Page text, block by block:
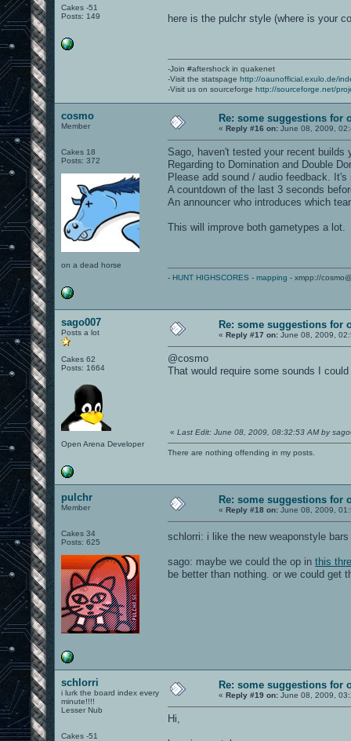
Cakes -51
Posts: 149
here is the pulchr style (where is your
-Join #aftershock in quakenet
-Visit the statspage http://oaunofficial.exulo.de/
-Visit us on sourceforge http://sourceforge.net/
cosmo
Member
Cakes 18
Posts: 372
on a dead horse
Re: some suggestions for
« Reply #16 on: June 08, 2009,
Sago, haven't tested your recent
Regarding to Domination and Double
Please add sound / audio feedback.
A countdown of the last 3 seconds
An announcer who introduces which
This will improve both gametypes a lot.
- HUNT HIGHSCORES - mapping - xmpp://
sago007
Posts a lot
Cakes 62
Posts: 1664
Open Arena Developer
Re: some suggestions for
« Reply #17 on: June 08, 2009,
@cosmo
That would require some sounds I could
« Last Edit: June 08, 2009, 08:32:53 AM by
There are nothing offending in my posts.
pulchr
Member
Cakes 34
Posts: 625
Re: some suggestions for
« Reply #18 on: June 08, 2009,
schlorri: i like the new weaponstyle
sago: maybe we could the op in this
be better than nothing. or we could get
schlorri
i lurk the board index every
minute!!!!
Lesser Nub
Cakes -51
Re: some suggestions for
« Reply #19 on: June 08, 2009,
Hi,